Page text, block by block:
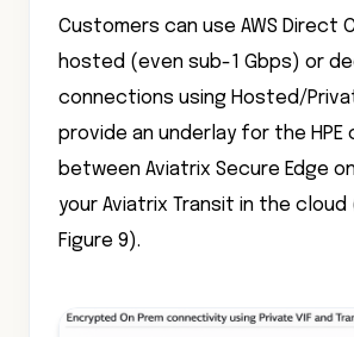
Customers can use AWS Direct
hosted (even sub-1 Gbps) or
connections using Hosted/
provide an underlay for the
between Aviatrix Secure Edge
your Aviatrix Transit in the cloud
Figure 9).